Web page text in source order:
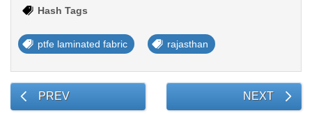
Hash Tags
ptfe laminated fabric rajasthan
PREV NEXT